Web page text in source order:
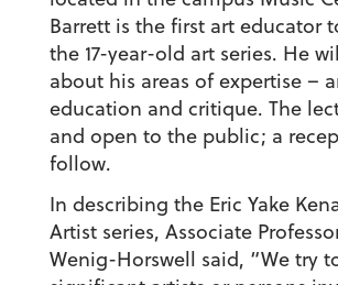
Barrett is the first art educator
the 17-year-old art series. He
about his areas of expertise –
education and critique. The
and open to the public; a
follow.
In describing the Eric Yake
Artist series, Associate
Wenig-Horswell said, “We try